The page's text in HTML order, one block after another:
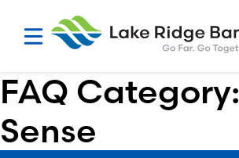
FAQ Category:
Sense